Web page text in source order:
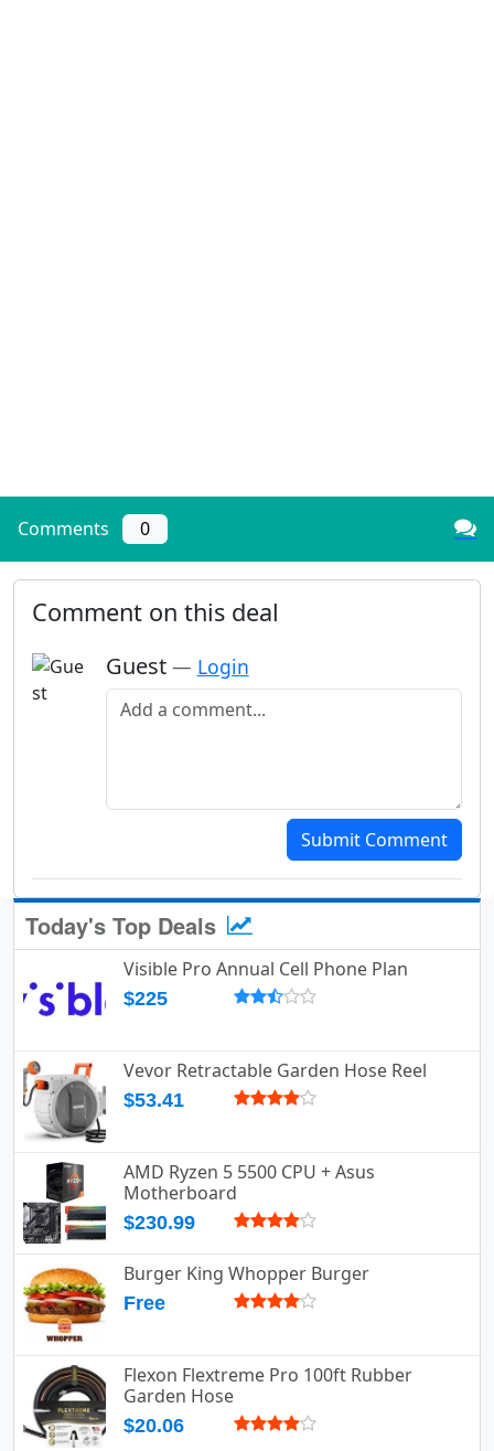
Comments 0
Comment on this deal
Guest — Login
Add a comment
Submit Comment
Today's Top Deals
Visible Pro Annual Cell Phone Plan
$225
Vevor Retractable Garden Hose Reel
$53.41
AMD Ryzen 5 5500 CPU + Asus
Motherboard
$230.99
Burger King Whopper Burger
Free
Flexon Flextreme Pro 100ft Rubber
Garden Hose
$20.06